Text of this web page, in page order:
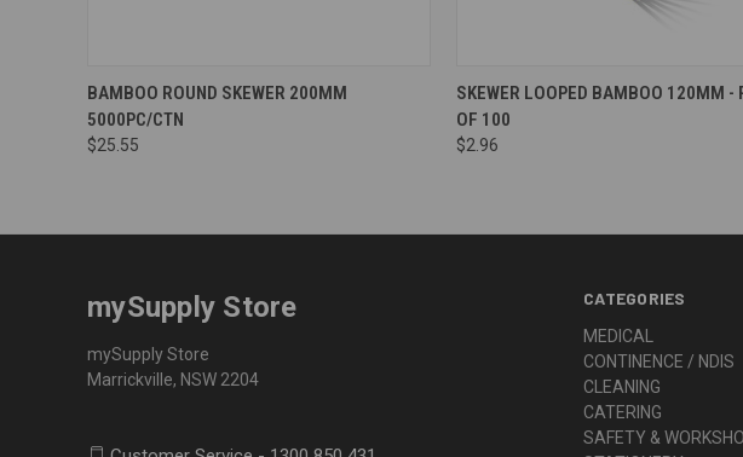
BAMBOO ROUND SKEWER 200MM
5000PC/CTN
$25.55
SKEWER LOOPED BAMBOO 120MM -
OF 100
$2.96
CATEGORIES
MEDICAL
CONTINENCE / NDIS
CLEANING
CATERING
SAFETY &
mySupply Store
mySupply Store
Marrickville, NSW 2204